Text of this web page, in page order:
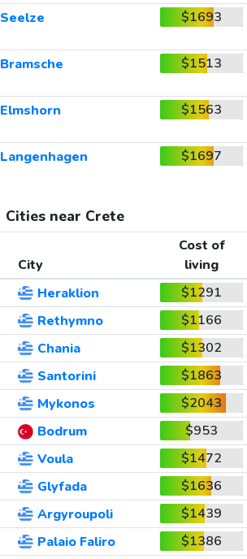
Seelze $1693
Bramsche $1513
Elmshorn $1563
Langenhagen $1697
Cities near Crete
City
Cost of
living
Heraklion
$1291
Rethymno
$1166
Chania
$1302
Santorini
$1863
Mykonos
$2043
Bodrum
$953
Voula
$1472
Glyfada
$1636
Argyroupoli
$1439
Palaio Faliro
$1386